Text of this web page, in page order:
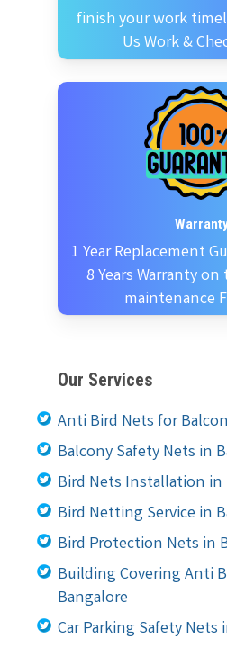
finish your work
Us Work &
1 Year Replacement
8 Years Warranty
maintenance
Our Services
Anti Bird Nets for
Balcony Safety Nets in
Bird Nets Installation in
Bird Netting Service in
Bird Protection Nets in
Building Covering Anti
Bangalore
Car Parking Safety Nets